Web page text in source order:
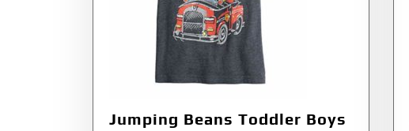
Jumping Beans Toddler Boys